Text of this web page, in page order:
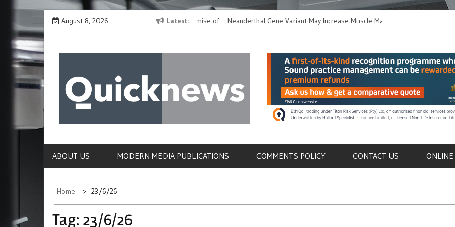
Skip
to
content
August 8, 2026 Latest
Fridge-free Tetanus-diphtheria Vaccine Shows Promise of
Reaching Millions Worldwide
Neanderthal Gene Variant May Increase Muscle Mass in
Modern Humans
Immune Cells in
ABOUT US MODERN MEDIA PUBLICATIONS COMMENTS POLICY CONTACT US ONLINE
Home 23/6/26
Tag: 23/6/26